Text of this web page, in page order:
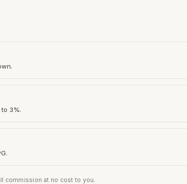
3%.
commission at no cost to you.